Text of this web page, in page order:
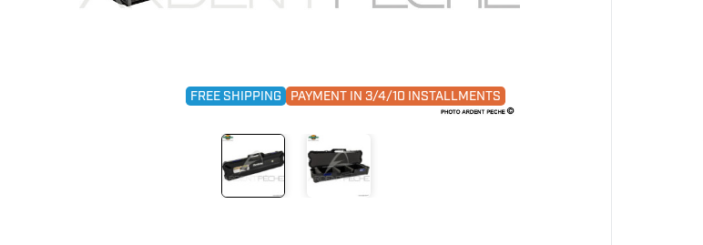
FREE SHIPPING PAYMENT IN 3/4/10 INSTALLMENTS